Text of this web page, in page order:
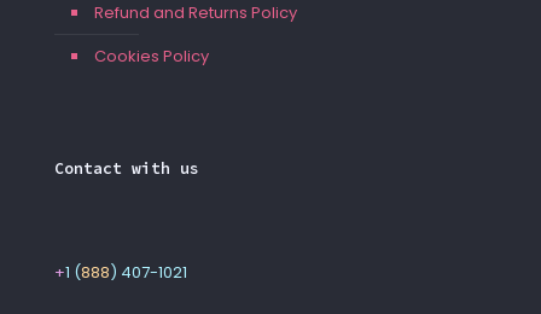
Refund and Returns Policy
Cookies Policy
Contact with us
+1 (888) 407-1021